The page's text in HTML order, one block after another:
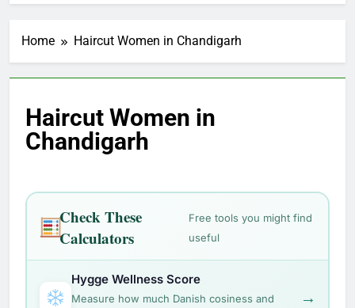
Home Haircut Women in Chandigarh
Haircut Women in
Chandigarh
Check These
Calculators
Free tools you might find
useful
Hygge Wellness Score
Measure how much Danish cosiness and
→